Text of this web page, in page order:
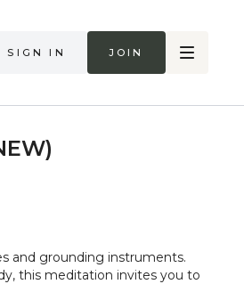
Sign in Join
and grounding instruments.
this meditation invites you to